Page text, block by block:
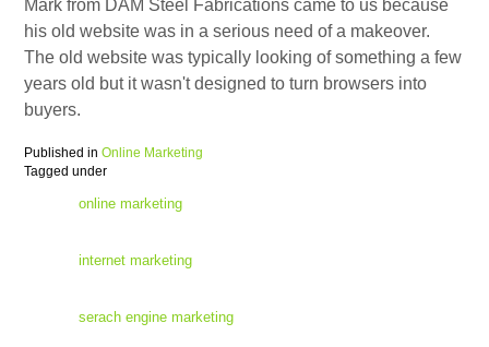
Mark from DAM Steel Fabrications came to us because
his old website was in a serious need of a makeover.
The old website was typically looking of something a few
years old but it wasn't designed to turn browsers into
buyers.
Published in Online Marketing
Tagged under
online marketing
internet marketing
serach engine marketing